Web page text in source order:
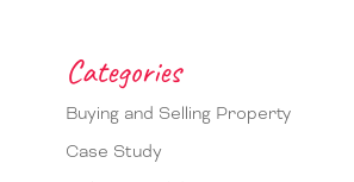
Categories
Buying and Selling Property
Case Study